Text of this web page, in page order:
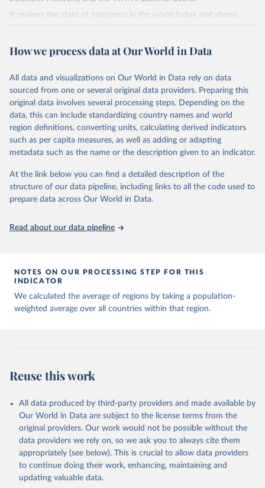
It reviews the state of happiness in the world today and shows
how the science of happiness explains personal and national
March 16, 2026
https://worldhappiness.report/ed/2026/
This is the citation of the original data obtained from the source,
prior to any processing or adaptation by Our World in Data.
data downloaded from this page, please use the suggested citation
Reuse This Work below.
Helliwell, J. F., Layard, R., Sachs, J. D., De Neve,
J.-E., Aknin, L. B., & Wang, S. (Eds.). (2026).
World Happiness Report 2026. University of Oxford:
Wellbeing Research Centre.
How we process data at Our World in Data
All data and visualizations on Our World in Data rely on data
sourced from one or several original data providers. Preparing this
original data involves several processing steps. Depending on the
data, this can include standardizing country names and world
region definitions, converting units, calculating derived indicators
such as per capita measures, as well as adding or adapting
metadata such as the name or the description given to an indicator.
At the link below you can find a detailed description of the
structure of our data pipeline, including links to all the code used to
prepare data across Our World in Data.
Read about our data pipeline
NOTES ON OUR PROCESSING STEP FOR THIS
INDICATOR
We calculated the average of regions by taking a population-
weighted average over all countries within that region.
Reuse this work
All data produced by third-party providers and made available by
Our World in Data are subject to the license terms from the
original providers. Our work would not be possible without the
data providers we rely on, so we ask you to always cite them
appropriately (see below). This is crucial to allow data providers
to continue doing their work, enhancing, maintaining and
updating valuable data.